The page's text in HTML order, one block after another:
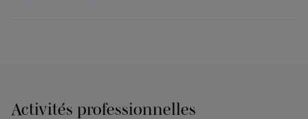
Activités professionnelles